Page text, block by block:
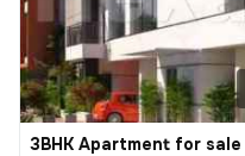
3BHK Apartment for sale